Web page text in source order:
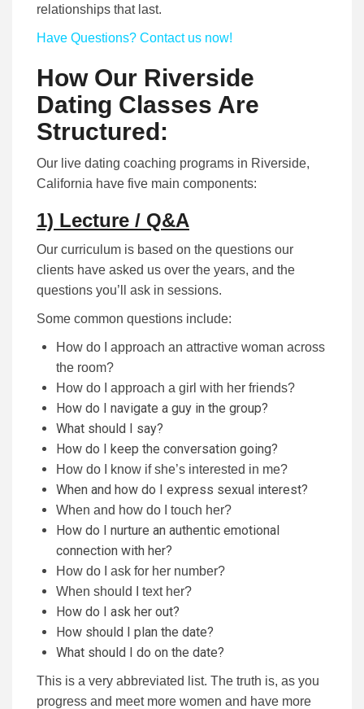
relationships that last.
Have Questions? Contact us now!
How Our Riverside
Dating Classes Are
Structured:
Our live dating coaching programs in Riverside,
California have five main components:
1) Lecture / Q&A
Our curriculum is based on the questions our
clients have asked us over the years, and the
questions you’ll ask in sessions.
Some common questions include:
How do I approach an attractive woman across
the room?
How do I approach a girl with her friends?
How do I navigate a guy in the group?
What should I say?
How do I keep the conversation going?
How do I know if she’s interested in me?
When and how do I express sexual interest?
When and how do I touch her?
How do I nurture an authentic emotional
connection with her?
How do I ask for her number?
When should I text her?
How do I ask her out?
How should I plan the date?
What should I do on the date?
This is a very abbreviated list. The truth is, as you
progress and meet more women and have more